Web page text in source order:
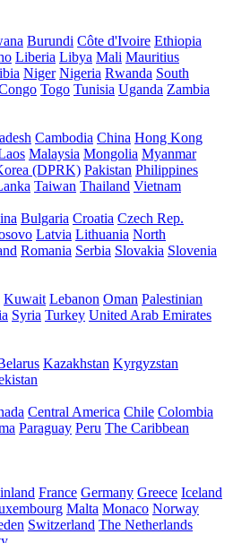
Burundi Côte d'Ivoire Ethiopia
Liberia Libya Mali Mauritius
Niger Nigeria Rwanda South
Togo Tunisia Uganda Zambia
Cambodia China Hong Kong
Malaysia Mongolia Myanmar
(DPRK) Pakistan Philippines
Taiwan Thailand Vietnam
Bulgaria Croatia Czech Rep.
Latvia Lithuania North
Romania Serbia Slovakia Slovenia
Kuwait Lebanon Oman Palestinian
Syria Turkey United Arab Emirates
Kazakhstan Kyrgyzstan
Central America Chile Colombia
Paraguay Peru The Caribbean
France Germany Greece Iceland
Malta Monaco Norway
Switzerland The Netherlands